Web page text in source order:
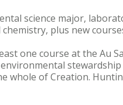
science major,
plus new
one course at the Au
whole of Creation.